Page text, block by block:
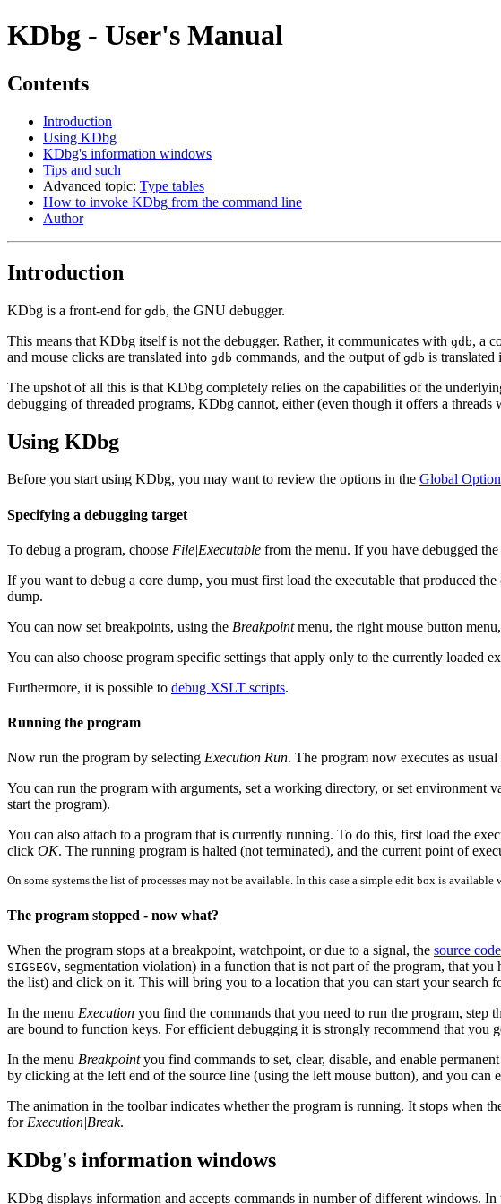
KDbg - User's Manual
Contents
Introduction
Using KDbg
KDbg's information windows
Tips and such
Advanced topic: Type tables
How to invoke KDbg from the command line
Author
Introduction
KDbg is a front-end for gdb, the GNU debugger.
This means that KDbg itself is not the debugger. Rather, it communicates with gdb, a
and mouse clicks are translated into gdb commands, and the output of gdb is translated
The upshot of all this is that KDbg completely relies on the capabilities of the
debugging of threaded programs, KDbg cannot, either (even though it offers a threads
Using KDbg
Before you start using KDbg, you may want to review the options in the Global
Specifying a debugging target
To debug a program, choose File|Executable from the menu. If you have debugged
If you want to debug a core dump, you must first load the executable that produced the
dump.
You can now set breakpoints, using the Breakpointmenu, the right mouse button
You can also choose program specific settings that apply only to the currently loaded
Furthermore, it is possible to debug XSLT scripts.
Running the program
Now run the program by selecting Execution|Run. The program now executes as
You can run the program with arguments, set a working directory, or set environment
start the program).
You can also attach to a program that is currently running. To do this, first load the
click OK. The running program is halted (not terminated), and the current point of
On some systems the list of processes may not be available. In this case a simple edit box is available
The program stopped - now what?
When the program stops at a breakpoint, watchpoint, or due to a signal, the source
SIGSEGV, segmentation violation) in a function that is not part of the program, that
the list) and click on it. This will bring you to a location that you can start your search
In the menu Execution you find the commands that you need to run the program, step
are bound to function keys. For efficient debugging it is strongly recommend that you
In the menu Breakpointyou find commands to set, clear, disable, and enable
by clicking at the left end of the source line (using the left mouse button), and you
The animation in the toolbar indicates whether the program is running. It stops when
for Execution|Break.
KDbg's information windows
KDbg displays information and accepts commands in number of different windows. In